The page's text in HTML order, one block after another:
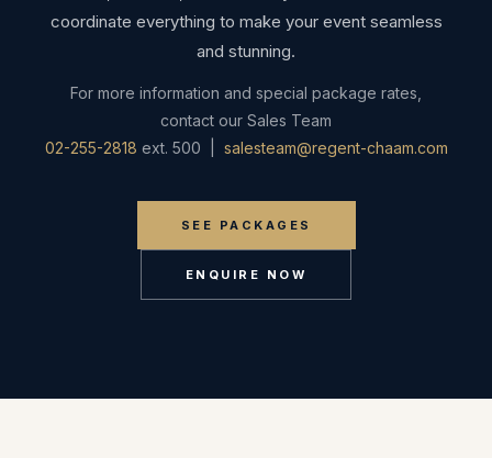
coordinate everything to make your event seamless
and stunning.
For more information and special package rates,
contact our Sales Team
02-255-2818 ext. 500 | salesteam@regent-chaam.com
SEE PACKAGES
ENQUIRE NOW